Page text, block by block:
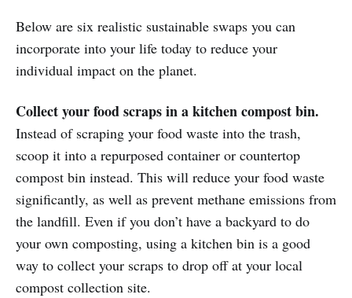
Below are six realistic sustainable swaps you can
incorporate into your life today to reduce your
individual impact on the planet.
Collect your food scraps in a kitchen compost bin.
Instead of scraping your food waste into the trash,
scoop it into a repurposed container or countertop
compost bin instead. This will reduce your food waste
significantly, as well as prevent methane emissions from
the landfill. Even if you don’t have a backyard to do
your own composting, using a kitchen bin is a good
way to collect your scraps to drop off at your local
compost collection site.